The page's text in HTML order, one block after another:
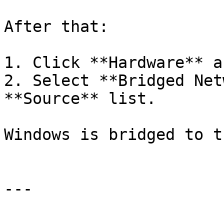
After that:
1. Click **Hardware**
2. Select **Bridged
**Source** list.
Windows is bridged to
---